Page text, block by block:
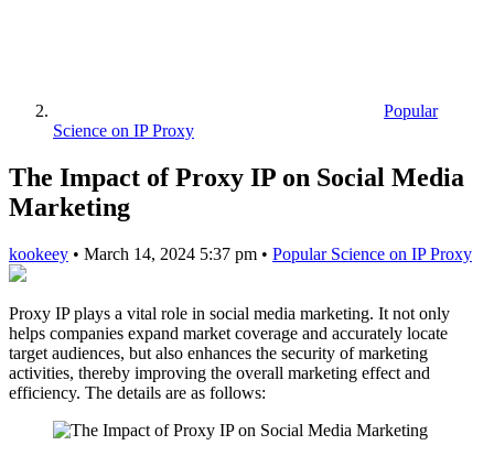
Popular
Science on IP Proxy
The Impact of Proxy IP on Social Media
Marketing
kookeey • March 14, 2024 5:37 pm • Popular Science on IP Proxy
Proxy IP plays a vital role in social media marketing. It not only
helps companies expand market coverage and accurately locate
target audiences, but also enhances the security of marketing
activities, thereby improving the overall marketing effect and
efficiency. The details are as follows: